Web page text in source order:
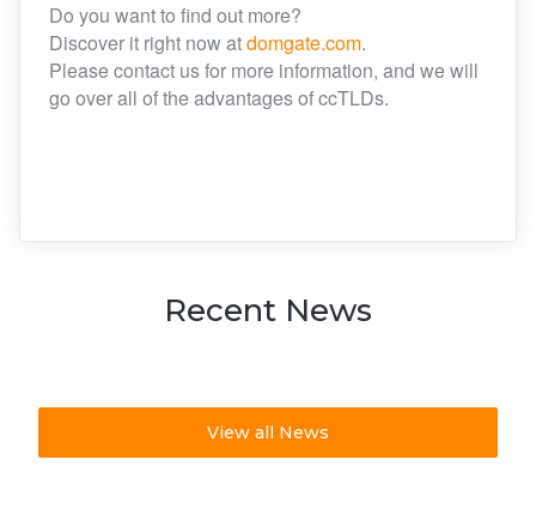
Do you want to find out more?
Discover it right now atdomgate.com.
Please contact us for more information, and we will
go over all of the advantages of ccTLDs.
Recent News
View all News